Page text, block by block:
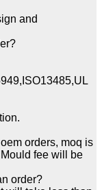
and
orders, moq is
fee will be
order?